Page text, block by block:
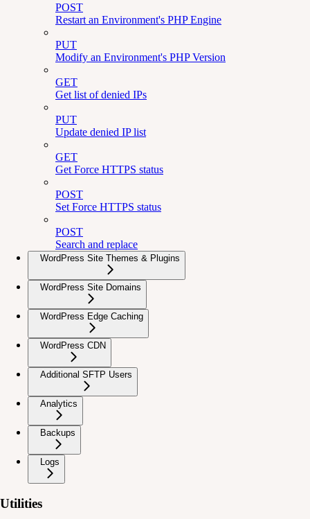
POST
Restart an Environment's PHP Engine
PUT
Modify an Environment's PHP Version
GET
Get list of denied IPs
PUT
Update denied IP list
GET
Get Force HTTPS status
POST
Set Force HTTPS status
POST
Search and replace
WordPress Site Themes & Plugins
WordPress Site Domains
WordPress Edge Caching
WordPress CDN
Additional SFTP Users
Analytics
Backups
Logs
Utilities